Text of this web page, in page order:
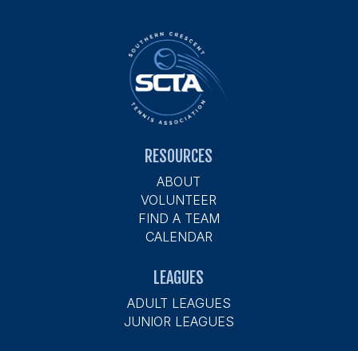
RESOURCES
ABOUT
VOLUNTEER
FIND A TEAM
CALENDAR
LEAGUES
ADULT LEAGUES
JUNIOR LEAGUES